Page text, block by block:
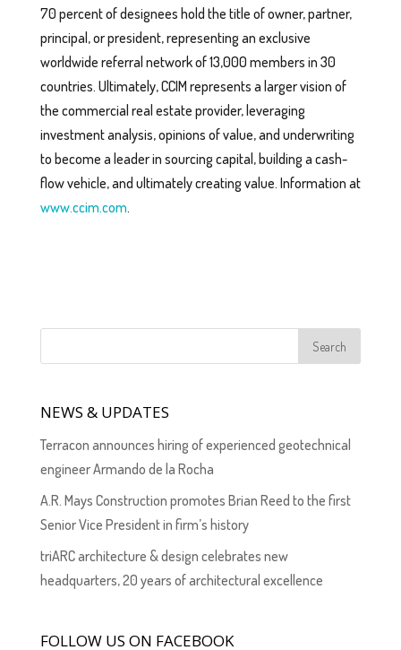
70 percent of designees hold the title of owner, partner,
principal, or president, representing an exclusive
worldwide referral network of 13,000 members in 30
countries. Ultimately, CCIM represents a larger vision of
the commercial real estate provider, leveraging
investment analysis, opinions of value, and underwriting
to become a leader in sourcing capital, building a cash-
flow vehicle, and ultimately creating value. Information at
www.ccim.com.
NEWS & UPDATES
Terracon announces hiring of experienced geotechnical
engineer Armando de la Rocha
A.R. Mays Construction promotes Brian Reed to the first
Senior Vice President in firm’s history
triARC architecture & design celebrates new
headquarters, 20 years of architectural excellence
FOLLOW US ON FACEBOOK